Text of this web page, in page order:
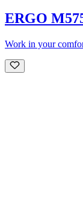
ERGO
Work in your